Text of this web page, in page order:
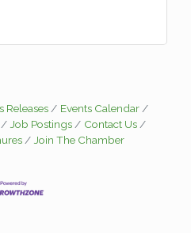
Releases
Events Calendar
Job Postings
Contact Us
Join The Chamber